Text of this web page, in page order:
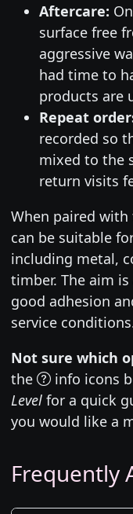
Aftercare:
surface free
aggressive
had time to
products are
Repeat
recorded so
mixed to the
return visits
When paired
can be suitable
including metal,
timber. The aim
good adhesion
service
Not sure which
the
info icons
Levelfor a quick
you would like a
Frequently